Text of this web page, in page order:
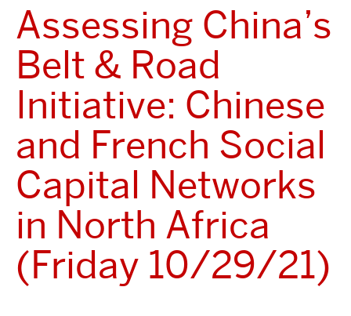
Assessing China’s
Belt & Road
Initiative: Chinese
and French Social
Capital Networks
in North Africa
(Friday 10/29/21)